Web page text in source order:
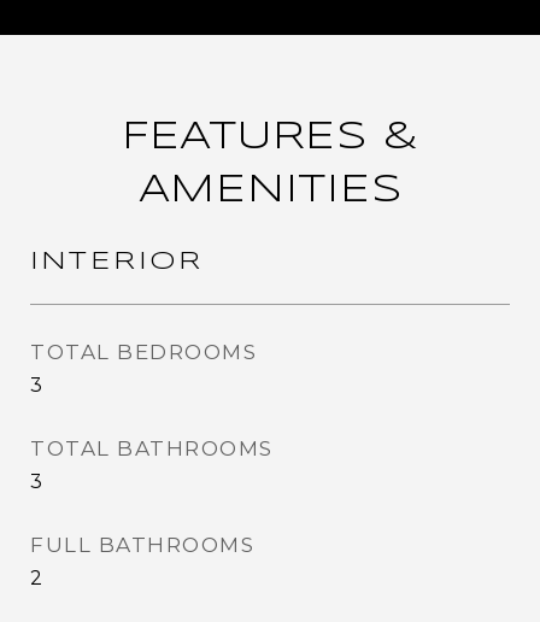
FEATURES &
AMENITIES
INTERIOR
TOTAL BEDROOMS
3
TOTAL BATHROOMS
3
FULL BATHROOMS
2